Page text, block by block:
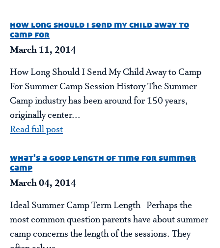
how long should i send my child away to
camp for
March 11, 2014
How Long Should I Send My Child Away to Camp
For Summer Camp Session History The Summer
Camp industry has been around for 150 years,
originally center...
Read full post
what's a good length of time for summer
camp
March 04, 2014
Ideal Summer Camp Term Length Perhaps the
most common question parents have about summer
camp concerns the length of the sessions. They